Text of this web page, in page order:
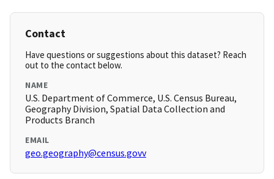
Contact
Have questions or suggestions about this dataset? Reach
out to the contact below.
NAME
U.S. Department of Commerce, U.S. Census Bureau,
Geography Division, Spatial Data Collection and
Products Branch
EMAIL
geo.geography@census.govv